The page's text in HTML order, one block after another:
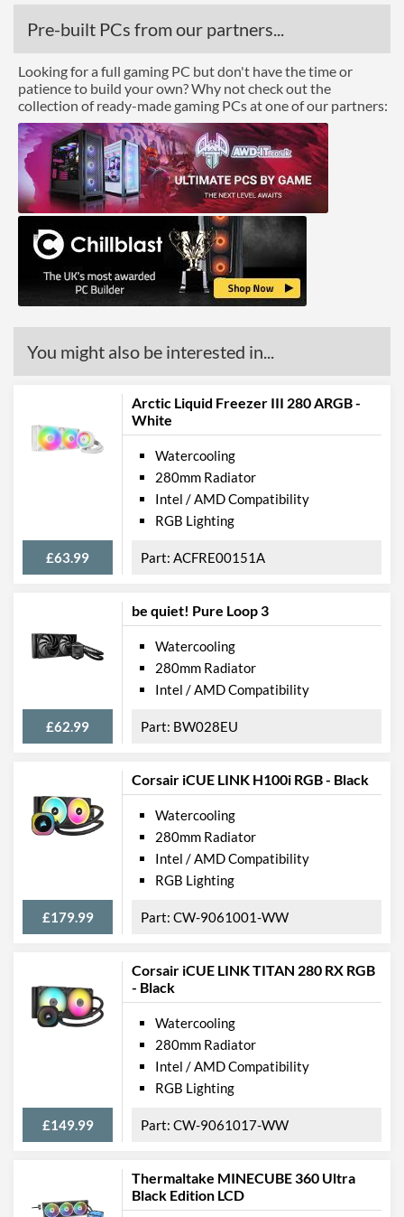
Lighting
Physical Attributes
Colours Black
Product Codes
Manufacturer Codes
CL-W257-PL14SW-A
Barcodes
4713227520676
Pre-built PCs from our partners...
Looking for a full gaming PC but don't have the time or
patience to build your own? Why not check out the
collection of ready-made gaming PCs at one of our partners:
You might also be interested in...
Arctic Liquid Freezer III 280 ARGB -
White
£63.99
Watercooling
280mm Radiator
Intel / AMD Compatibility
RGB Lighting
ACFRE00151A
be quiet! Pure Loop 3
£62.99
Watercooling
280mm Radiator
Intel / AMD Compatibility
BW028EU
Corsair iCUE LINK H100i RGB - Black
£179.99
Watercooling
280mm Radiator
Intel / AMD Compatibility
RGB Lighting
CW-9061001-WW
Corsair iCUE LINK TITAN 280 RX RGB
- Black
£149.99
Watercooling
280mm Radiator
Intel / AMD Compatibility
RGB Lighting
CW-9061017-WW
Thermaltake MINECUBE 360 Ultra
Black Edition LCD